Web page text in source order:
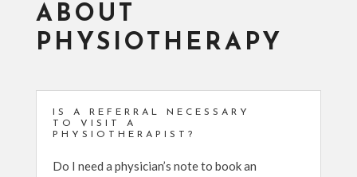
ABOUT
PHYSIOTHERAPY
IS A REFERRAL NECESSARY
TO VISIT A
PHYSIOTHERAPIST?
Do I need a physician’s note to book an